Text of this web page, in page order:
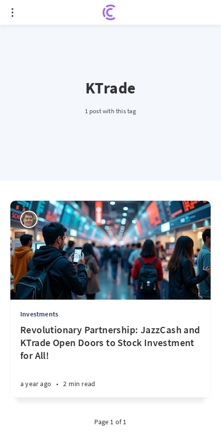
KTrade
1 post with this tag
Investments
Revolutionary Partnership: JazzCash and
KTrade Open Doors to Stock Investment
for All!
a year ago • 2 min read
Page 1 of 1